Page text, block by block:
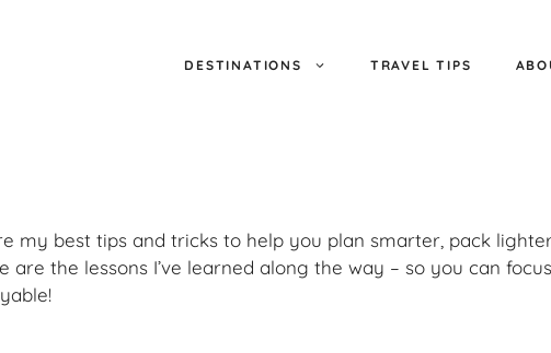
DESTINATIONS TRAVEL TIPS
my best tips and tricks to help you plan smarter, pack
the lessons I’ve learned along the way – so you can